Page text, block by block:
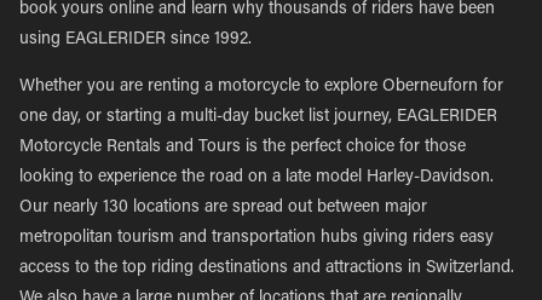
book yours online and learn why thousands of riders have been
using EAGLERIDER since 1992.
Whether you are renting a motorcycle to explore Oberneuforn for
one day, or starting a multi-day bucket list journey, EAGLERIDER
Motorcycle Rentals and Tours is the perfect choice for those
looking to experience the road on a late model Harley-Davidson.
Our nearly 130 locations are spread out between major
metropolitan tourism and transportation hubs giving riders easy
access to the top riding destinations and attractions in Switzerland.